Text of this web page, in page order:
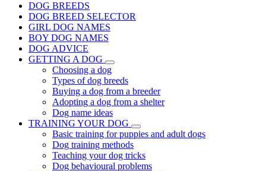
DOG BREEDS
DOG BREED SELECTOR
GIRL DOG NAMES
BOY DOG NAMES
DOG ADVICE
GETTING A DOG
Choosing a dog
Types of dog breeds
Buying a dog from a breeder
Adopting a dog from a shelter
Dog name ideas
TRAINING YOUR DOG
Basic training for puppies and adult dogs
Dog training methods
Teaching your dog tricks
Dog behavioural problems